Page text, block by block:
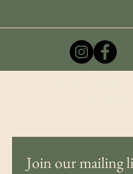
Join our mailing